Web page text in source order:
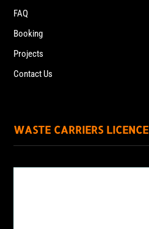
FAQ
Booking
Projects
Contact Us
WASTE CARRIERS LICENCE